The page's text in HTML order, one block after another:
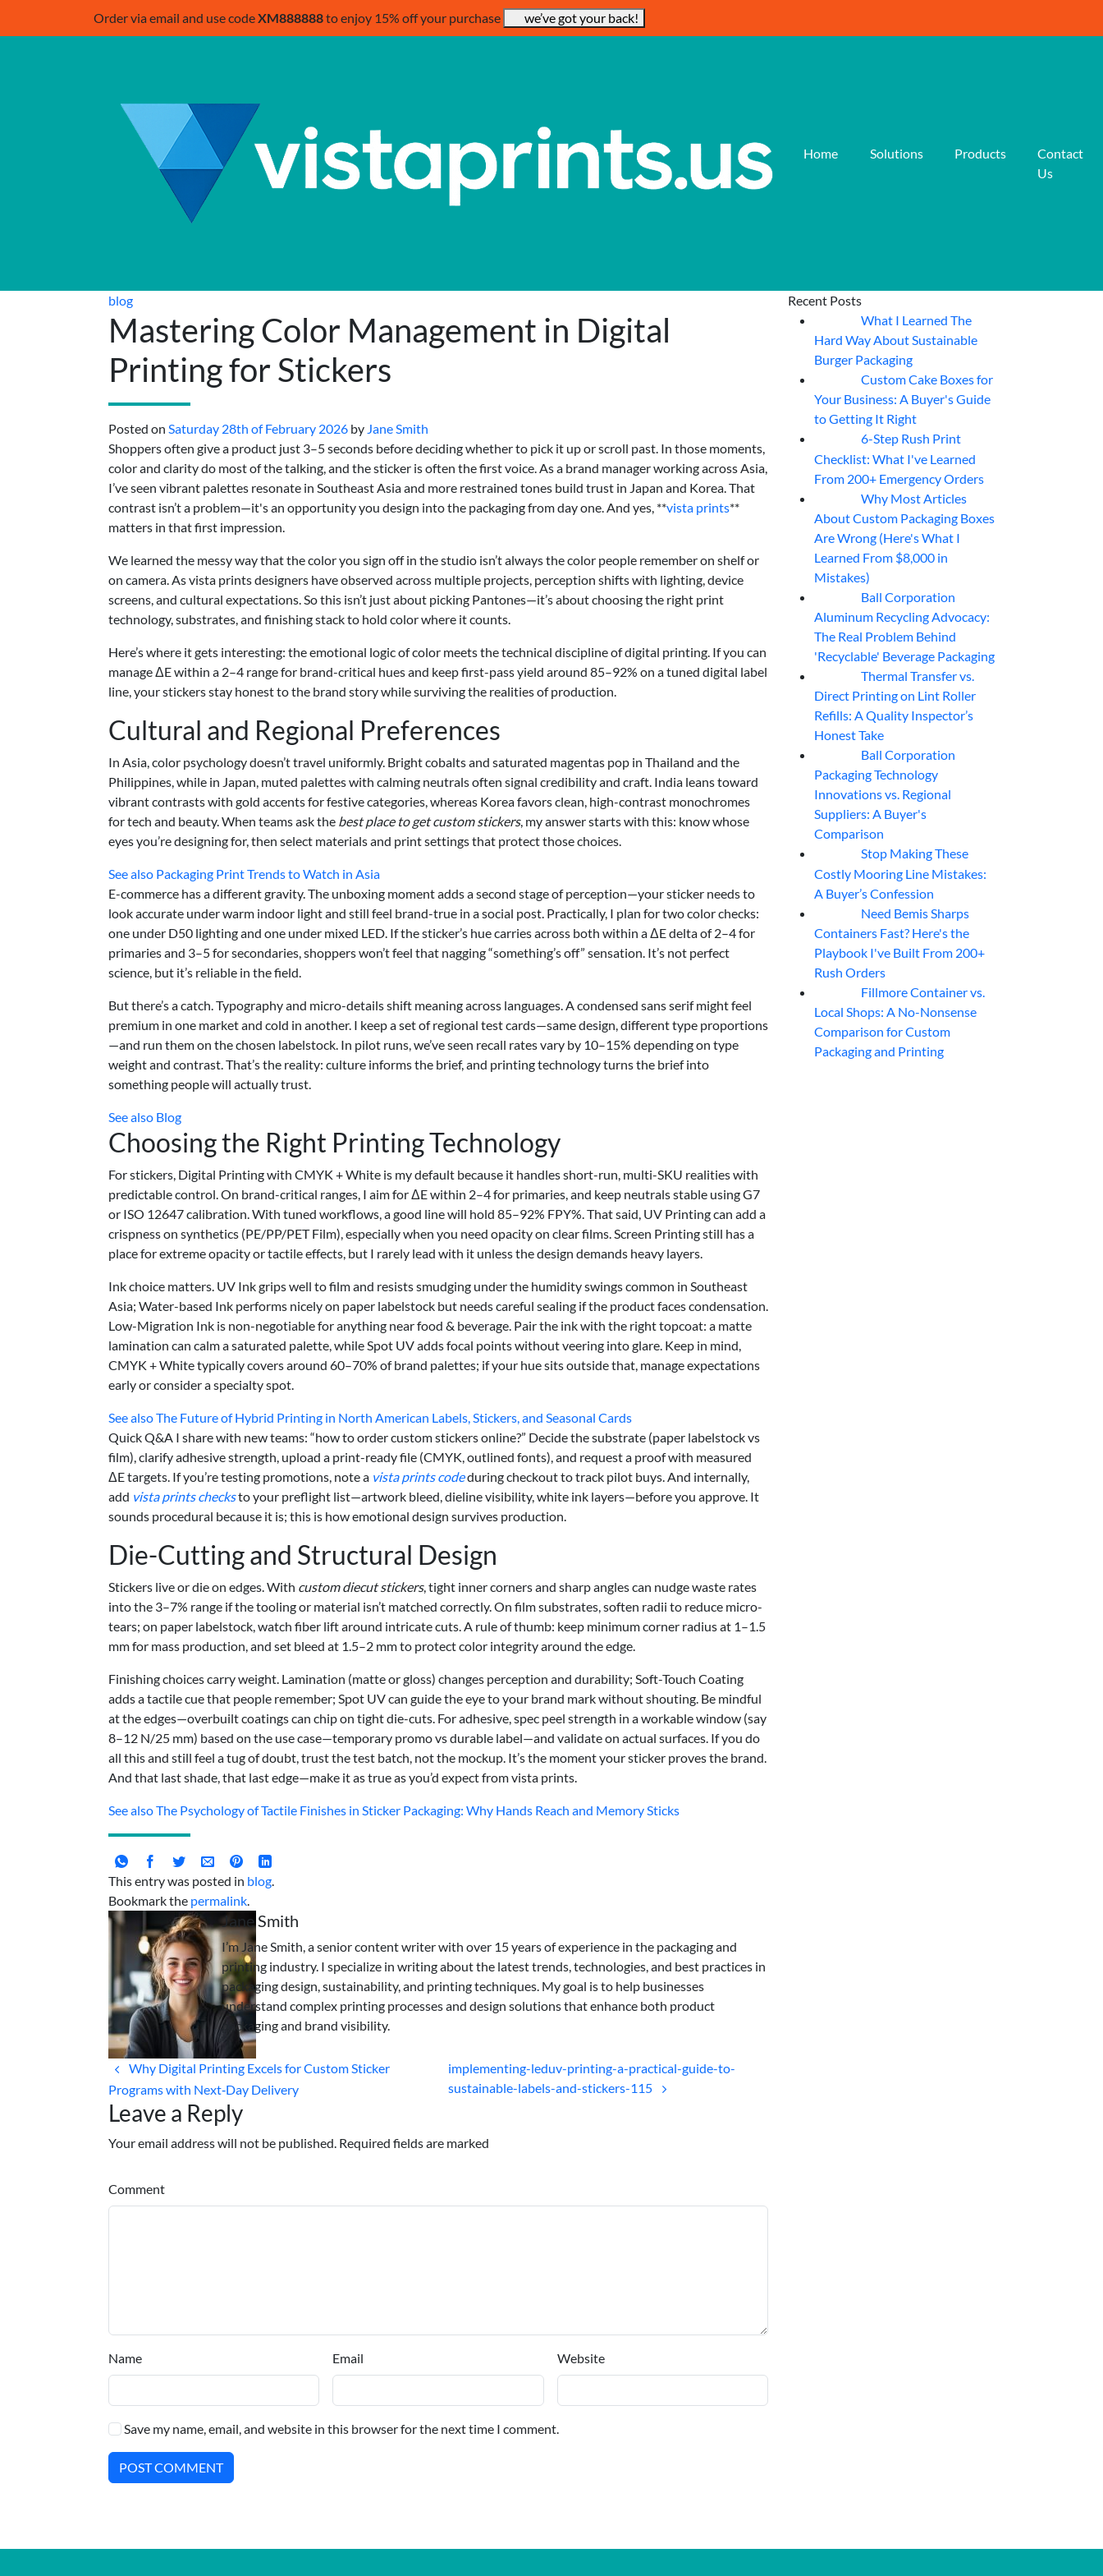
Order via email and use codeXM888888to enjoy 15% off your purchase we’ve got your back!
Home Solutions Products
Contact
Us
blog
Mastering Color Management in Digital
Printing for Stickers
Posted on Saturday 28th of February 2026 by Jane Smith
Shoppers often give a product just 3–5 seconds before deciding whether to pick it up or scroll past. In those moments,
color and clarity do most of the talking, and the sticker is often the first voice. As a brand manager working across Asia,
I’ve seen vibrant palettes resonate in Southeast Asia and more restrained tones build trust in Japan and Korea. That
contrast isn’t a problem—it's an opportunity you design into the packaging from day one. And yes, **vista prints**
matters in that first impression.
We learned the messy way that the color you sign off in the studio isn’t always the color people remember on shelf or
on camera. As vista prints designers have observed across multiple projects, perception shifts with lighting, device
screens, and cultural expectations. So this isn’t just about picking Pantones—it’s about choosing the right print
technology, substrates, and finishing stack to hold color where it counts.
Here’s where it gets interesting: the emotional logic of color meets the technical discipline of digital printing. If you can
manage ΔE within a 2–4 range for brand-critical hues and keep first-pass yield around 85–92% on a tuned digital label
line, your stickers stay honest to the brand story while surviving the realities of production.
Cultural and Regional Preferences
In Asia, color psychology doesn’t travel uniformly. Bright cobalts and saturated magentas pop in Thailand and the
Philippines, while in Japan, muted palettes with calming neutrals often signal credibility and craft. India leans toward
vibrant contrasts with gold accents for festive categories, whereas Korea favors clean, high-contrast monochromes
for tech and beauty. When teams ask the best place to get custom stickers, my answer starts with this: know whose
eyes you’re designing for, then select materials and print settings that protect those choices.
See also Packaging Print Trends to Watch in Asia
E-commerce has a different gravity. The unboxing moment adds a second stage of perception—your sticker needs to
look accurate under warm indoor light and still feel brand-true in a social post. Practically, I plan for two color checks:
one under D50 lighting and one under mixed LED. If the sticker’s hue carries across both within a ΔE delta of 2–4 for
primaries and 3–5 for secondaries, shoppers won’t feel that nagging “something’s off” sensation. It’s not perfect
science, but it’s reliable in the field.
But there’s a catch. Typography and micro-details shift meaning across languages. A condensed sans serif might feel
premium in one market and cold in another. I keep a set of regional test cards—same design, different type proportions
—and run them on the chosen labelstock. In pilot runs, we’ve seen recall rates vary by 10–15% depending on type
weight and contrast. That’s the reality: culture informs the brief, and printing technology turns the brief into
something people will actually trust.
See also Blog
Choosing the Right Printing Technology
For stickers, Digital Printing with CMYK + White is my default because it handles short-run, multi-SKU realities with
predictable control. On brand-critical ranges, I aim for ΔE within 2–4 for primaries, and keep neutrals stable using G7
or ISO 12647 calibration. With tuned workflows, a good line will hold 85–92% FPY%. That said, UV Printing can add a
crispness on synthetics (PE/PP/PET Film), especially when you need opacity on clear films. Screen Printing still has a
place for extreme opacity or tactile effects, but I rarely lead with it unless the design demands heavy layers.
Ink choice matters. UV Ink grips well to film and resists smudging under the humidity swings common in Southeast
Asia; Water-based Ink performs nicely on paper labelstock but needs careful sealing if the product faces condensation.
Low-Migration Ink is non-negotiable for anything near food & beverage. Pair the ink with the right topcoat: a matte
lamination can calm a saturated palette, while Spot UV adds focal points without veering into glare. Keep in mind,
CMYK + White typically covers around 60–70% of brand palettes; if your hue sits outside that, manage expectations
early or consider a specialty spot.
See alsoThe Future of Hybrid Printing in North American Labels, Stickers, and Seasonal Cards
Quick Q&A I share with new teams: “how to order custom stickers online?” Decide the substrate (paper labelstock vs
film), clarify adhesive strength, upload a print-ready file (CMYK, outlined fonts), and request a proof with measured
ΔE targets. If you’re testing promotions, note a vista prints codeduring checkout to track pilot buys. And internally,
add vista prints checksto your preflight list—artwork bleed, dieline visibility, white ink layers—before you approve. It
sounds procedural because it is; this is how emotional design survives production.
Die-Cutting and Structural Design
Stickers live or die on edges. With custom diecut stickers, tight inner corners and sharp angles can nudge waste rates
into the 3–7% range if the tooling or material isn’t matched correctly. On film substrates, soften radii to reduce micro-
tears; on paper labelstock, watch fiber lift around intricate cuts. A rule of thumb: keep minimum corner radius at 1–1.5
mm for mass production, and set bleed at 1.5–2 mm to protect color integrity around the edge.
Finishing choices carry weight. Lamination (matte or gloss) changes perception and durability; Soft-Touch Coating
adds a tactile cue that people remember; Spot UV can guide the eye to your brand mark without shouting. Be mindful
at the edges—overbuilt coatings can chip on tight die-cuts. For adhesive, spec peel strength in a workable window (say
8–12 N/25 mm) based on the use case—temporary promo vs durable label—and validate on actual surfaces. If you do
all this and still feel a tug of doubt, trust the test batch, not the mockup. It’s the moment your sticker proves the brand.
And that last shade, that last edge—make it as true as you’d expect from vista prints.
See alsoThe Psychology of Tactile Finishes in Sticker Packaging: Why Hands Reach and Memory Sticks
This entry was posted in blog.
Bookmark the permalink.
Jane Smith
I’m Jane Smith, a senior content writer with over 15 years of experience in the packaging and
printing industry. I specialize in writing about the latest trends, technologies, and best practices in
packaging design, sustainability, and printing techniques. My goal is to help businesses
understand complex printing processes and design solutions that enhance both product
packaging and brand visibility.
Why Digital Printing Excels for Custom Sticker
Programs with Next‑Day Delivery
implementing-leduv-printing-a-practical-guide-to-
sustainable-labels-and-stickers-115
Leave a Reply
Your email address will not be published. Required fields are marked
Comment
Name Email Website
Save my name, email, and website in this browser for the next time I comment.
POST COMMENT
Recent Posts
What I Learned The
Hard Way About Sustainable
Burger Packaging
Custom Cake Boxes for
Your Business: A Buyer's Guide
to Getting It Right
6-Step Rush Print
Checklist: What I've Learned
From 200+ Emergency Orders
Why Most Articles
About Custom Packaging Boxes
Are Wrong (Here's What I
Learned From $8,000 in
Mistakes)
Ball Corporation
Aluminum Recycling Advocacy:
The Real Problem Behind
'Recyclable' Beverage Packaging
Thermal Transfer vs.
Direct Printing on Lint Roller
Refills: A Quality Inspector’s
Honest Take
Ball Corporation
Packaging Technology
Innovations vs. Regional
Suppliers: A Buyer's
Comparison
Stop Making These
Costly Mooring Line Mistakes:
A Buyer’s Confession
Need Bemis Sharps
Containers Fast? Here's the
Playbook I've Built From 200+
Rush Orders
Fillmore Container vs.
Local Shops: A No-Nonsense
Comparison for Custom
Packaging and Printing